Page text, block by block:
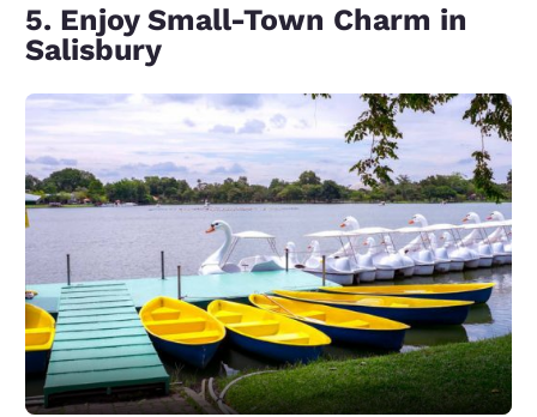
5. Enjoy Small-Town Charm in
Salisbury